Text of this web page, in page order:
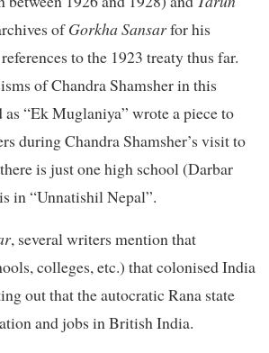
ofGorkha Sansarfor his
to the 1923 treaty thus far.
of Chandra Shamsher in this
“Ek Muglaniya” wrote a piece to
during Chandra Shamsher’s visit to
is just one high school (Darbar
in “Unnatishil Nepal”.
, several writers mention that
colleges, etc.) that colonised India
out that the autocratic Rana state
and jobs in British India.